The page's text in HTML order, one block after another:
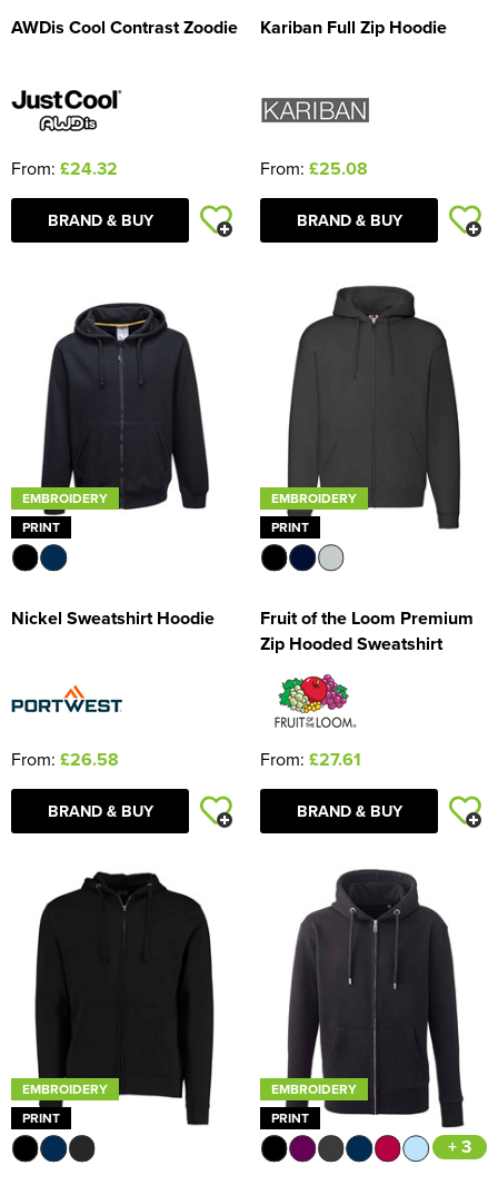
AWDis Cool Contrast Zoodie
From: £24.32
BRAND & BUY
Kariban Full Zip Hoodie
From: £25.08
BRAND & BUY
EMBROIDERY
PRINT
Nickel Sweatshirt Hoodie
From: £26.58
BRAND & BUY
EMBROIDERY
PRINT
Fruit of the Loom Premium
Zip Hooded Sweatshirt
From: £27.61
BRAND & BUY
EMBROIDERY
PRINT
EMBROIDERY
PRINT
+ 3